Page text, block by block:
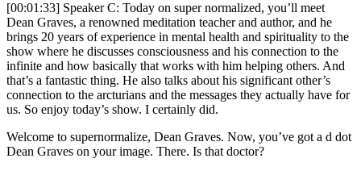
[00:01:33] Speaker C: Today on super normalized, you’ll meet
Dean Graves, a renowned meditation teacher and author, and he
brings 20 years of experience in mental health and spirituality to the
show where he discusses consciousness and his connection to the
infinite and how basically that works with him helping others. And
that’s a fantastic thing. He also talks about his significant other’s
connection to the arcturians and the messages they actually have for
us. So enjoy today’s show. I certainly did.
Welcome to supernormalize, Dean Graves. Now, you’ve got a d dot
Dean Graves on your image. There. Is that doctor?